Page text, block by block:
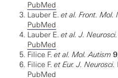
PubMed
Lauber E. et al. Front. Mol.
PubMed
Lauber E. et al. J.
PubMed
Filice F. et al. Mol. Autism 9
Filice F. et Eur. J. Neurosci.
PubMed